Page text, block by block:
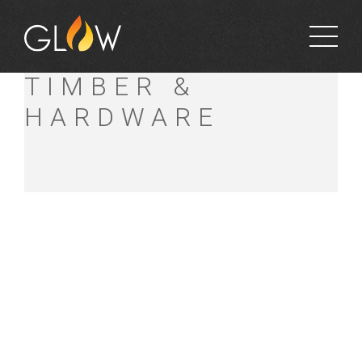
MT ALEXANDER
TIMBER &
HARDWARE